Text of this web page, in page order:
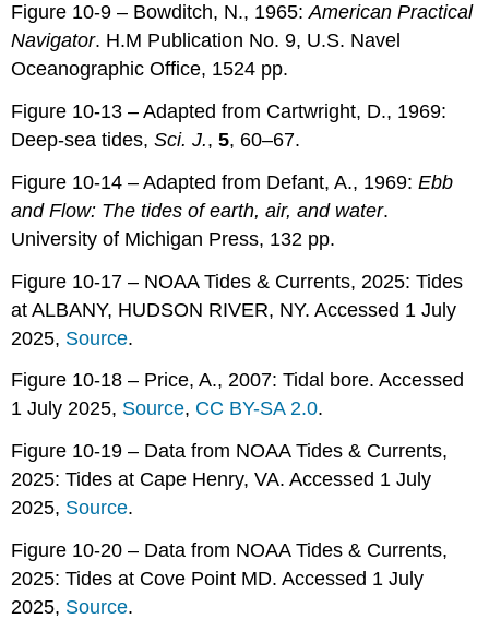
Figure 10-9 – Bowditch, N., 1965:American Practical
Navigator. H.M Publication No. 9, U.S. Navel
Oceanographic Office, 1524 pp.
Figure 10-13 – Adapted from Cartwright, D., 1969:
Deep-sea tides,Sci. J.,5, 60–67.
Figure 10-14 – Adapted from Defant, A., 1969:Ebb
and Flow: The tides of earth, air, and water.
University of Michigan Press, 132 pp.
Figure 10-17 – NOAA Tides & Currents, 2025: Tides
at ALBANY, HUDSON RIVER, NY. Accessed 1 July
2025, Source.
Figure 10-18 – Price, A., 2007: Tidal bore. Accessed
1 July 2025, Source, CC BY-SA 2.0.
Figure 10-19 – Data from NOAA Tides & Currents,
2025: Tides at Cape Henry, VA. Accessed 1 July
2025, Source.
Figure 10-20 – Data from NOAA Tides & Currents,
2025: Tides at Cove Point MD. Accessed 1 July
2025, Source.